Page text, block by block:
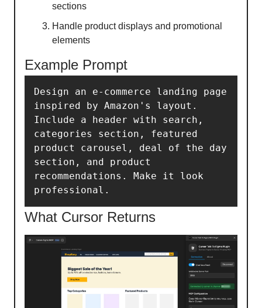
sections
Handle product displays and promotional
elements
Example Prompt
Design an e-commerce landing page
inspired by Amazon's layout.
Include a header with search,
categories section, featured
product carousel, deal of the day
section, and product
recommendations. Make it look
professional.
What Cursor Returns